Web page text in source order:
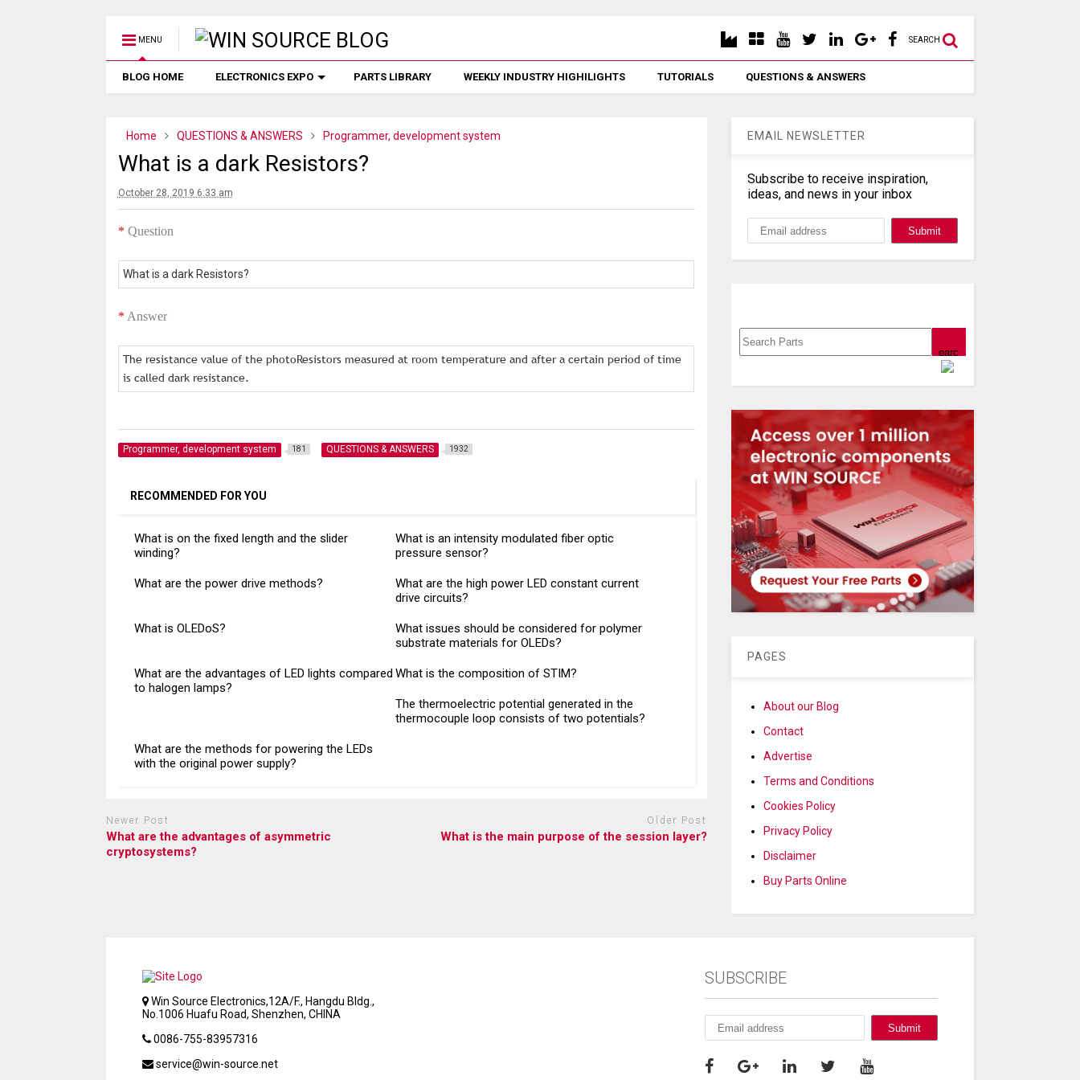
MENU SEARCH
BLOG HOME ELECTRONICS EXPO PARTS LIBRARY WEEKLY INDUSTRY HIGHILIGHTS TUTORIALS QUESTIONS & ANSWERS
Home QUESTIONS & ANSWERS Programmer, development system
What is a dark Resistors?
October 28, 2019 6:33 am
* Question
What is a dark Resistors?
* Answer
The resistance value of the photoResistors measured at room temperature and after a certain period of time
is called dark resistance.
Programmer, development system 181 QUESTIONS & ANSWERS 1932
RECOMMENDED FOR YOU
What is on the fixed length and the slider
winding?
What is an intensity modulated fiber optic
pressure sensor?
What are the power drive methods?
What are the high power LED constant current
drive circuits?
What is OLEDoS?
What issues should be considered for polymer
substrate materials for OLEDs?
What are the advantages of LED lights compared
to halogen lamps?
What is the composition of STIM?
The thermoelectric potential generated in the
thermocouple loop consists of two potentials?
What are the methods for powering the LEDs
with the original power supply?
Newer Post
What are the advantages of asymmetric
cryptosystems?
Older Post
What is the main purpose of the session layer?
EMAIL NEWSLETTER
Subscribe to receive inspiration,
ideas, and news in your inbox
PAGES
About our Blog
Contact
Advertise
Terms and Conditions
Cookies Policy
Privacy Policy
Disclaimer
Buy Parts Online
Win Source Electronics,12A/F., Hangdu Bldg.,
No.1006 Huafu Road, Shenzhen, CHINA
0086-755-83957316
service@win-source.net
SUBSCRIBE